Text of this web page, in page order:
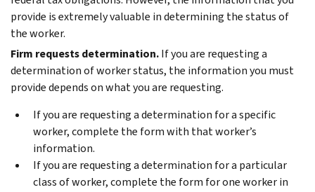
provide is extremely valuable in determining the status of
the worker.
Firm requests determination.If you are requesting a
determination of worker status, the information you must
provide depends on what you are requesting.
If you are requesting a determination for a specific
worker, complete the form with that worker’s
information.
If you are requesting a determination for a particular
class of worker, complete the form for one worker in